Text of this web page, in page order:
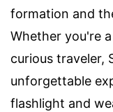
formation and
Whether you're
curious traveler,
unforgettable
flashlight and